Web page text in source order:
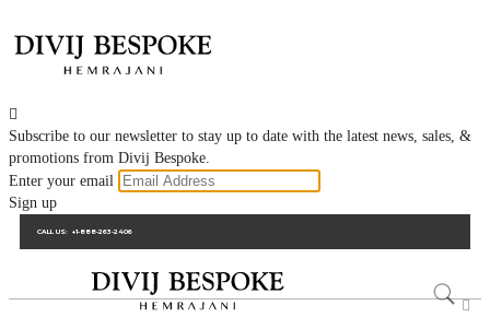

Subscribe to our newsletter to stay up to date with the latest news, sales, &
promotions from Divij Bespoke.
Enter your email
Sign up
CALL US: +1-888-263-2406
